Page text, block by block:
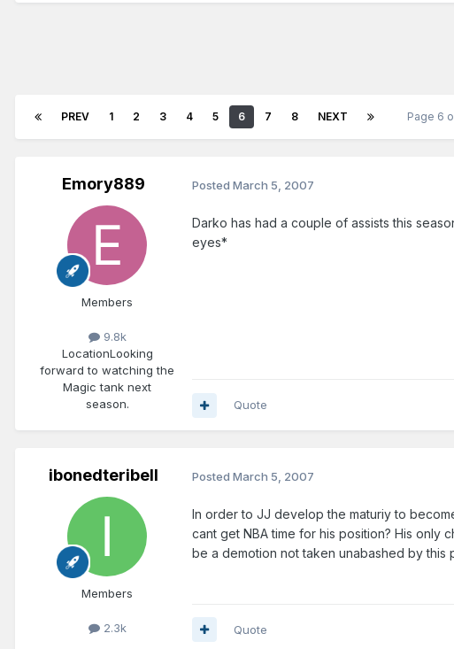
PREV 1 2 3 4 5 6 7 8 NEXT Page 6
Emory889
Members
9.8k
LocationLooking
forward to watching the
Magic tank next
season.
Posted March 5, 2007
Darko has had a couple of assists this
eyes*
Quote
ibonedteribell
Members
2.3k
Posted March 5, 2007
In order to JJ develop the maturiy to
cant get NBA time for his position? His only
be a demotion not taken unabashed by this
Quote